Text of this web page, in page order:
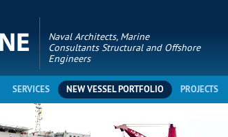
Naval Architects, Marine
Consultants Structural and Offshore
Engineers
SERVICES NEW VESSEL PORTFOLIO PROJECTS